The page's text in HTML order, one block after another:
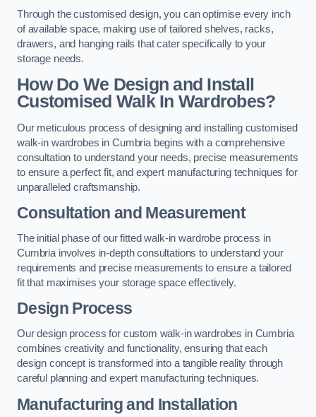
Through the customised design, you can optimise every inch
of available space, making use of tailored shelves, racks,
drawers, and hanging rails that cater specifically to your
storage needs.
How Do We Design and Install
Customised Walk In Wardrobes?
Our meticulous process of designing and installing customised
walk-in wardrobes in Cumbria begins with a comprehensive
consultation to understand your needs, precise measurements
to ensure a perfect fit, and expert manufacturing techniques for
unparalleled craftsmanship.
Consultation and Measurement
The initial phase of our fitted walk-in wardrobe process in
Cumbria involves in-depth consultations to understand your
requirements and precise measurements to ensure a tailored
fit that maximises your storage space effectively.
Design Process
Our design process for custom walk-in wardrobes in Cumbria
combines creativity and functionality, ensuring that each
design concept is transformed into a tangible reality through
careful planning and expert manufacturing techniques.
Manufacturing and Installation